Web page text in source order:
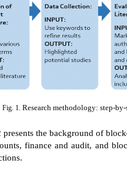
Fig. 1.Research methodology: step-by-
the background of
finance and audit, and